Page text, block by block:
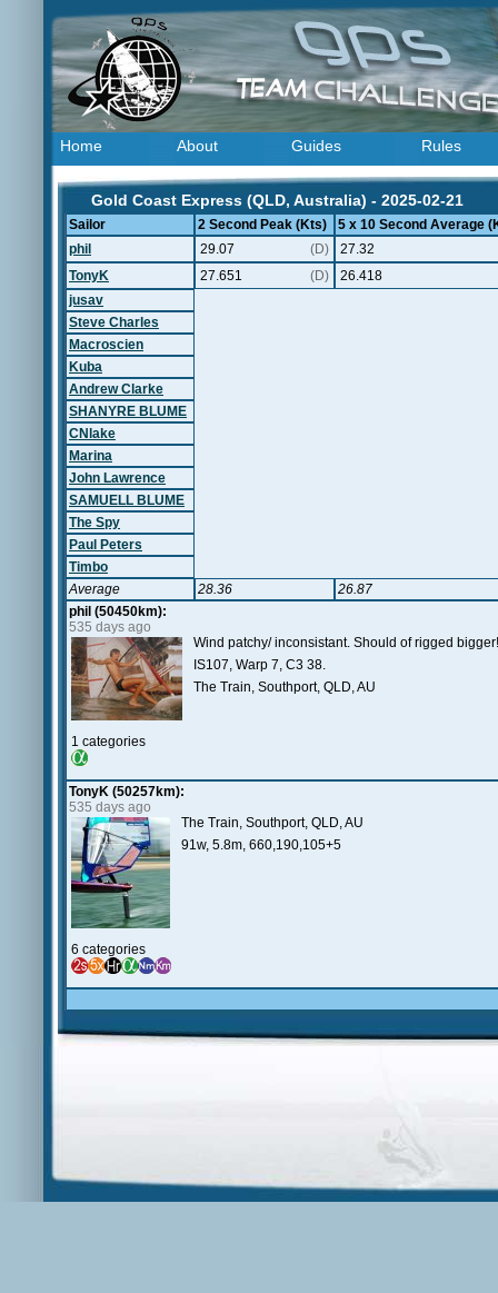
Home About Guides Rules
Gold Coast Express (QLD, Australia) - 2025-02-21
Sailor 2 Second Peak (Kts)
5 x 10 Second Average
phil
29.07 (D)
27.32
TonyK
27.651 (D)
26.418
jusav
Steve Charles
Macroscien
Kuba
Andrew Clarke
SHANYRE BLUME
CNlake
Marina
John Lawrence
SAMUELL BLUME
The Spy
Paul Peters
Timbo
Average
28.36
26.87
phil (50450km):
535 days ago
1 categories
Wind patchy/ inconsistant. Should of rigged bigger!
IS107, Warp 7, C3 38.
The Train, Southport, QLD, AU
TonyK (50257km):
535 days ago
6 categories
The Train, Southport, QLD, AU
91w, 5.8m, 660,190,105+5